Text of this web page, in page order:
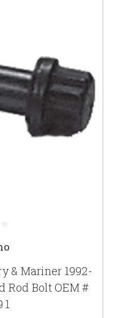
& Mariner 1992-
Rod Bolt OEM #
1